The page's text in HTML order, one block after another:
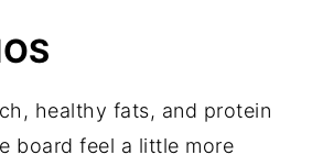
healthy fats, and protein
board feel a little more